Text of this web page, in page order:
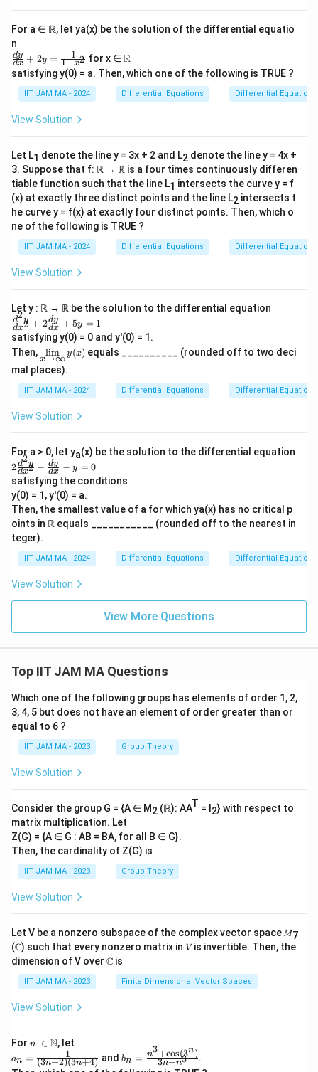
Download Solution in PDF
For a ∈ ℝ, let ya(x) be the solution of the differential equatio
n
\fr
ac
{d
y}
{d
x}
+2
ac
{1}
{1
+x
^2}
dx
dy + 2y = 1+x2
1 for x ∈\R
R
satisfying y(0) = a. Then, which one of the following is TRUE ?
IIT JAM MA - 2024 Differential Equations Differential Equations
View Solution
Let L1 denote the line y = 3x + 2 and L2 denote the line y = 4x +
3. Suppose that f: ℝ → ℝ is a four times continuously differen
tiable function such that the line L1 intersects the curve y = f
(x) at exactly three distinct points and the line L2 intersects t
he curve y = f(x) at exactly four distinct points. Then, which o
ne of the following is TRUE ?
IIT JAM MA - 2024 Differential Equations Differential Equations
View Solution
Let y : ℝ → ℝ be the solution to the differential equation
\f
ra
c
{d
^2
y}
x^
2}
+
\f
ra
c
{d
y}
{d
x}
+
5y
dx2
d2y + 2dx
dy + 5y = 1
satisfying y(0) = 0 and y'(0) = 1.
Then,
\li
m
\li
mi
ts
{x
tar
w
\i
nfi
n}
y
x→∞
lim y(x) equals __________ (rounded off to two deci
mal places).
IIT JAM MA - 2024 Differential Equations Differential Equations
View Solution
For a > 0, let ya(x) be the solution to the differential equation
2
\f
ra
c
{d
^2
y}
{d
x^
2}
-
\f
ra
y}
-y
0
2dx2
d2y − dx
dy − y = 0
satisfying the conditions
y(0) = 1, y'(0) = a.
Then, the smallest value of a for which ya(x) has no critical p
oints in ℝ equals ___________ (rounded off to the nearest in
teger).
IIT JAM MA - 2024 Differential Equations Differential Equations
View Solution
View More Questions
Top IIT JAM MA Questions
Which one of the following groups has elements of order 1, 2,
3, 4, 5 but does not have an element of order greater than or
equal to 6 ?
IIT JAM MA - 2023 Group Theory
View Solution
Consider the group G = {A ∈ M2 (ℝ): AAT = I 2} with respect to
matrix multiplication. Let
Z(G) = {A ∈ G : AB = BA, for all B ∈ G}.
Then, the cardinality of Z(G) is
IIT JAM MA - 2023 Group Theory
View Solution
Let V be a nonzero subspace of the complex vector space 𝑀7
(ℂ) such that every nonzero matrix in 𝑉 is invertible. Then, the
dimension of V over ℂ is
IIT JAM MA - 2023 Finite Dimensional Vector Spaces
View Solution
For n\
n
n ∈ N, let
a_
n=
an = (3n+2)(3n+4)
1 andb_
n=
bn = 3n+n3
n3+cos(3n).